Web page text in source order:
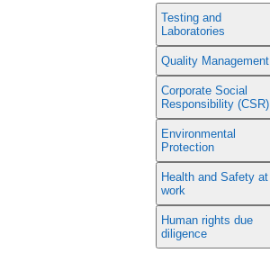
Testing and
Laboratories
Quality Management
Corporate Social
Responsibility (CSR)
Environmental
Protection
Health and Safety at
work
Human rights due
diligence